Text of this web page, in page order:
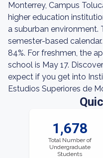
Monterrey, Campus
higher education
a suburban
semester-based
84%. For freshmen, the
school is May 17.
expect if you get into
Estudios Superiores de
1,678
Total Number of
Undergraduate
Students